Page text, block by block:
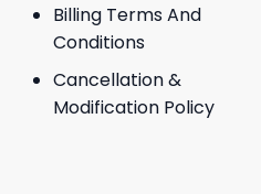
Billing Terms And
Conditions
Cancellation &
Modification Policy